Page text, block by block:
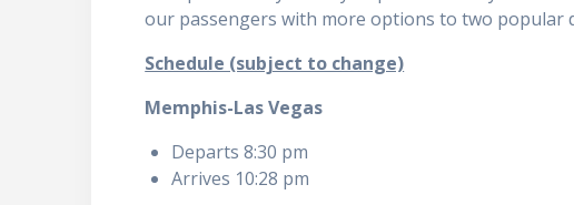
our passengers with more options to two popular
Schedule (subject to change)
Memphis-Las Vegas
Departs 8:30 pm
Arrives 10:28 pm